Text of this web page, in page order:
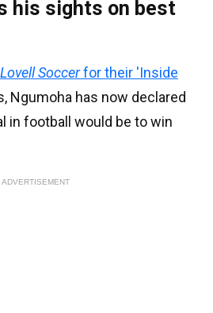
his sights on best
Lovell Soccerfor their 'Inside
Ngumoha has now declared
in football would be to win
ADVERTISEMENT